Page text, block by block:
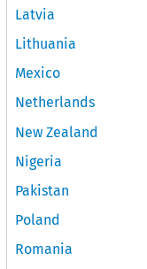
Latvia
Lithuania
Mexico
Netherlands
New Zealand
Nigeria
Pakistan
Poland
Romania